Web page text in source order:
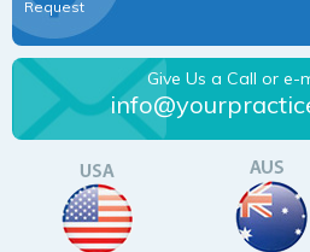
Request
Give Us a Call or e-